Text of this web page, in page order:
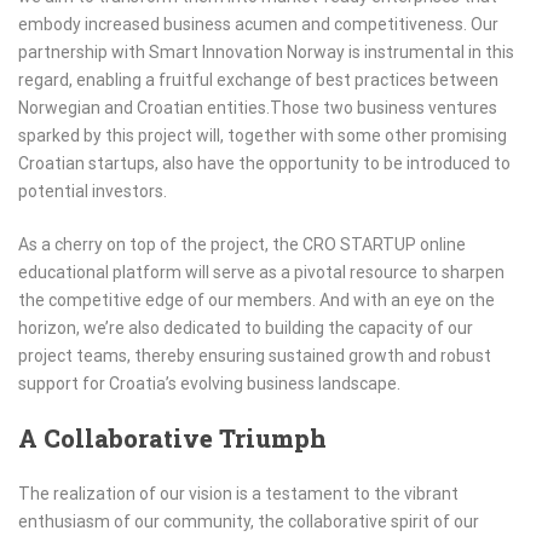
embody increased business acumen and competitiveness. Our
partnership with Smart Innovation Norway is instrumental in this
regard, enabling a fruitful exchange of best practices between
Norwegian and Croatian entities.Those two business ventures
sparked by this project will, together with some other promising
Croatian startups, also have the opportunity to be introduced to
potential investors.
As a cherry on top of the project, the CRO STARTUP online
educational platform will serve as a pivotal resource to sharpen
the competitive edge of our members. And with an eye on the
horizon, we’re also dedicated to building the capacity of our
project teams, thereby ensuring sustained growth and robust
support for Croatia’s evolving business landscape.
A Collaborative Triumph
The realization of our vision is a testament to the vibrant
enthusiasm of our community, the collaborative spirit of our